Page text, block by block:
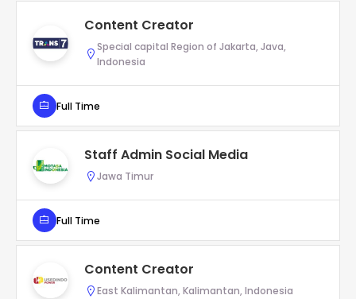
Content Creator
Special capital Region of Jakarta, Java,
Indonesia
Full Time
Staff Admin Social Media
Jawa Timur
Full Time
Content Creator
East Kalimantan, Kalimantan, Indonesia